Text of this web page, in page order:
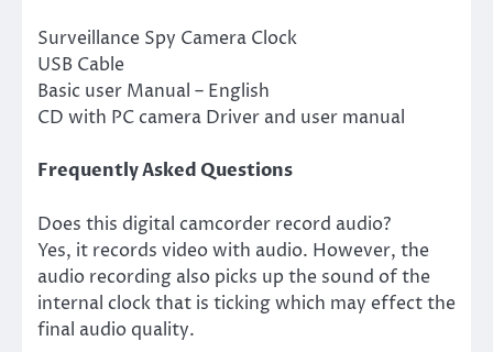
Surveillance Spy Camera Clock
USB Cable
Basic user Manual – English
CD with PC camera Driver and user manual
Frequently Asked Questions
Does this digital camcorder record audio?
Yes, it records video with audio. However, the
audio recording also picks up the sound of the
internal clock that is ticking which may effect the
final audio quality.